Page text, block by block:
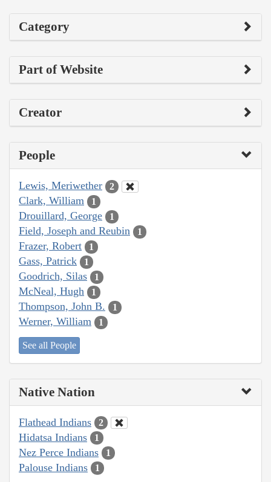
Category
Part of Website
Creator
People
Lewis, Meriwether 2
Clark, William 1
Drouillard, George 1
Field, Joseph and Reubin 1
Frazer, Robert 1
Gass, Patrick 1
Goodrich, Silas 1
McNeal, Hugh 1
Thompson, John B. 1
Werner, William 1
See all People
Native Nation
Flathead Indians 2
Hidatsa Indians 1
Nez Perce Indians 1
Palouse Indians 1